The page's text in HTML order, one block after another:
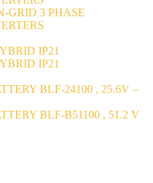
GRID 3 PHASE
IP21
IP21
BLF-24100 , 25.6V –
BLF-B51100 , 51.2 V